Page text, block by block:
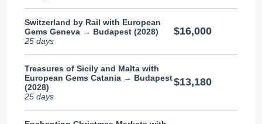
Switzerland by Rail with European
Gems Geneva → Budapest (2028)
25 days
$16,000
Treasures of Sicily and Malta with
European Gems Catania → Budapest
(2028)
25 days
$13,180